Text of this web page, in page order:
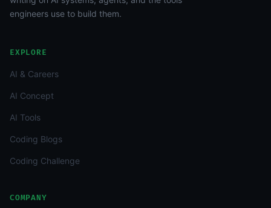
engineers use to build them.
EXPLORE
AI & Careers
AI Concept
AI Tools
Coding Blogs
Coding Challenge
COMPANY